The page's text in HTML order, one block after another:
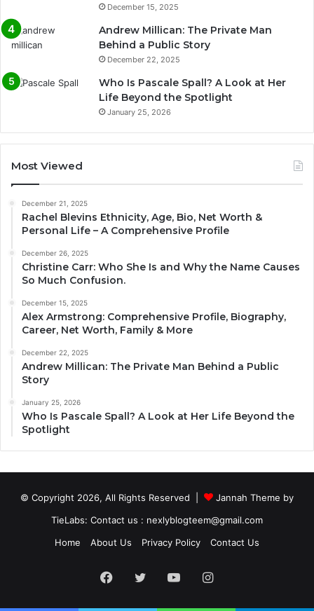
December 15, 2025
Andrew Millican: The Private Man
Behind a Public Story
December 22, 2025
Who Is Pascale Spall? A Look at Her
Life Beyond the Spotlight
January 25, 2026
Most Viewed
December 21, 2025
Rachel Blevins Ethnicity, Age, Bio, Net Worth &
Personal Life – A Comprehensive Profile
December 26, 2025
Christine Carr: Who She Is and Why the Name Causes
So Much Confusion.
December 15, 2025
Alex Armstrong: Comprehensive Profile, Biography,
Career, Net Worth, Family & More
December 22, 2025
Andrew Millican: The Private Man Behind a Public
Story
January 25, 2026
Who Is Pascale Spall? A Look at Her Life Beyond the
Spotlight
© Copyright 2026, All Rights Reserved |
Jannah Theme by
TieLabs: Contact us : nexlyblogteem@gmail.com
Home
About Us Privacy Policy Contact Us
Facebook
TwitterYouTubeInstagram